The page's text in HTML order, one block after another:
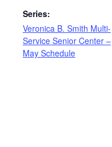
Series:
Veronica B. Smith Multi-
Service Senior Center –
May Schedule